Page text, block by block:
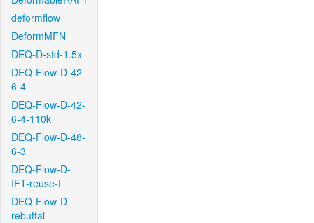
deformflow
DeformMFN
DEQ-D-std-1.5x
DEQ-Flow-D-42-
6-4
DEQ-Flow-D-42-
6-4-110k
DEQ-Flow-D-48-
6-3
DEQ-Flow-D-
IFT-reuse-f
DEQ-Flow-D-
rebuttal